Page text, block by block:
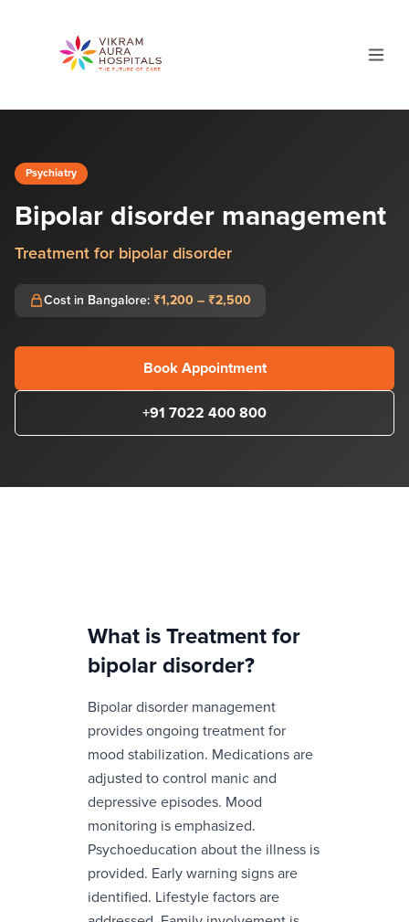
Psychiatry
Bipolar disorder management
Treatment for bipolar disorder
Cost in Bangalore: ₹1,200 – ₹2,500
Book Appointment
+91 7022 400 800
What is Treatment for
bipolar disorder?
Bipolar disorder management
provides ongoing treatment for
mood stabilization. Medications are
adjusted to control manic and
depressive episodes. Mood
monitoring is emphasized.
Psychoeducation about the illness is
provided. Early warning signs are
identified. Lifestyle factors are